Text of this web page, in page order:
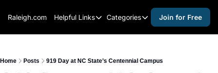
Raleigh.com Helpful Links
Helpful Links
Raleigh Gear and Gifts
Categories
Categories
activities for kids
Join for Free
Home Posts 919 Day at NC State’s Centennial Campus